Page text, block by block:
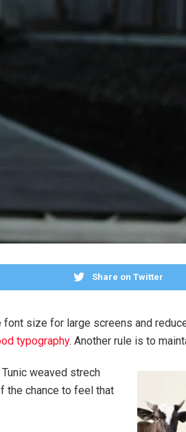
Share on Twitter
size for large screens and
typography. Another rule is to
weaved strech
the chance to feel that